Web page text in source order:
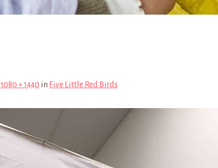
1080 × 1440 in Five Little Red Birds